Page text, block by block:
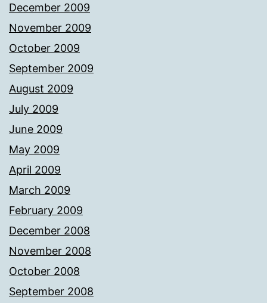
December 2009
November 2009
October 2009
September 2009
August 2009
July 2009
June 2009
May 2009
April 2009
March 2009
February 2009
December 2008
November 2008
October 2008
September 2008